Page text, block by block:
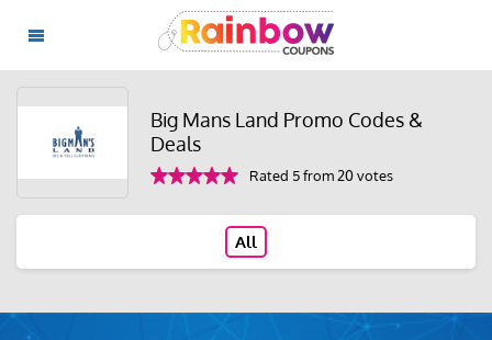
Big Mans Land Promo Codes &
Deals
Rated 5 from 20 votes
All